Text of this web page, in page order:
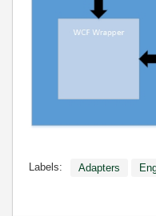
Labels: Adapters